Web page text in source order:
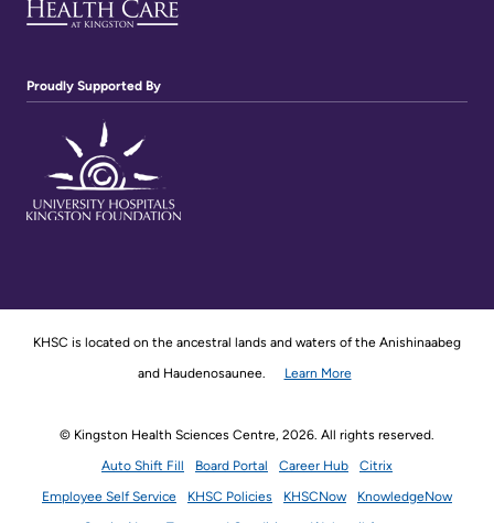
Proudly Supported By
KHSC is located on the ancestral lands and waters of the Anishinaabeg
and Haudenosaunee.
Learn More
© Kingston Health Sciences Centre, 2026. All rights reserved.
Auto Shift Fill
Board Portal Career Hub
Citrix
Employee Self Service
KHSC Policies KHSCNow
KnowledgeNow